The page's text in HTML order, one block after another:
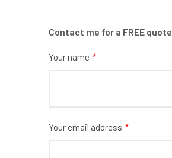
Contact me for a FREE quote
Your name
Your email address